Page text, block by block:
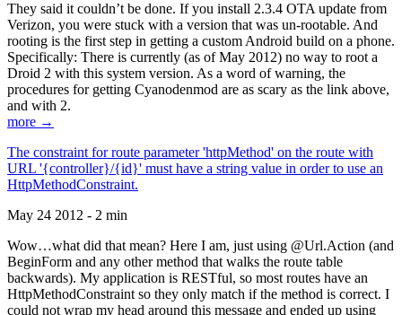
They said it couldn’t be done. If you install 2.3.4 OTA update from
Verizon, you were stuck with a version that was un-rootable. And
rooting is the first step in getting a custom Android build on a phone.
Specifically: There is currently (as of May 2012) no way to root a
Droid 2 with this system version. As a word of warning, the
procedures for getting Cyanodenmod are as scary as the link above,
and with 2.
more →
The constraint for route parameter 'httpMethod' on the route with
URL '{controller}/{id}' must have a string value in order to use an
HttpMethodConstraint.
May 24 2012 - 2 min
Wow…what did that mean? Here I am, just using @Url.Action (and
BeginForm and any other method that walks the route table
backwards). My application is RESTful, so most routes have an
HttpMethodConstraint so they only match if the method is correct. I
could not wrap my head around this message and ended up using